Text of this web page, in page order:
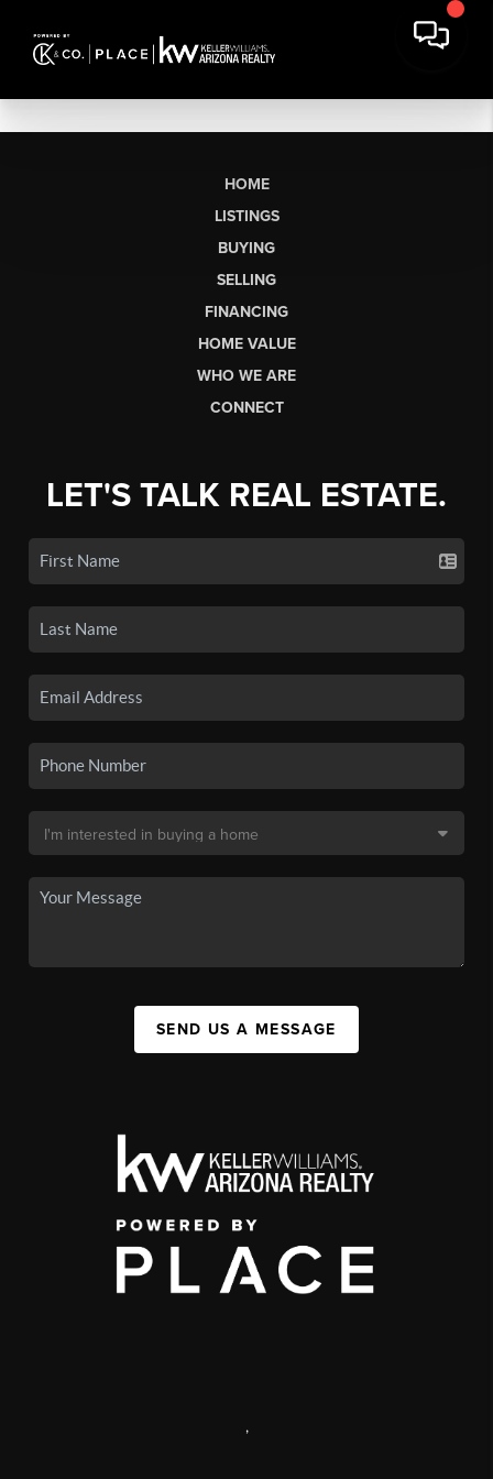
HOME
LISTINGS
BUYING
SELLING
FINANCING
HOME VALUE
WHO WE ARE
CONNECT
LET'S TALK REAL ESTATE.
SEND US A MESSAGE
,